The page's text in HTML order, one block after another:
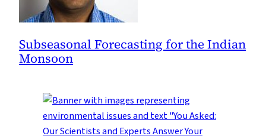
Subseasonal Forecasting for the Indian
Monsoon